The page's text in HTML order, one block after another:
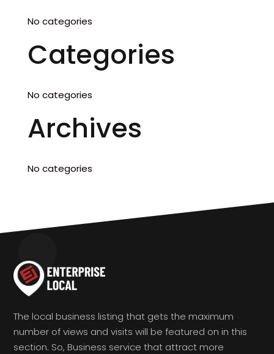
No categories
Categories
No categories
Archives
No categories
The local business listing that gets the maximum
number of views and visits will be featured on in this
section. So, Business service that attract more